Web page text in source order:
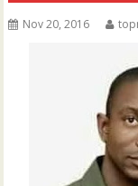
Nov 20, 2016